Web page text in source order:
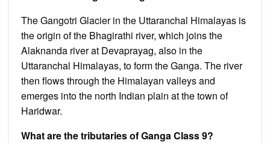
The Gangotri Glacier in the Uttaranchal Himalayas is
the origin of the Bhagirathi river, which joins the
Alaknanda river at Devaprayag, also in the
Uttaranchal Himalayas, to form the Ganga. The river
then flows through the Himalayan valleys and
emerges into the north Indian plain at the town of
Haridwar.
What are the tributaries of Ganga Class 9?